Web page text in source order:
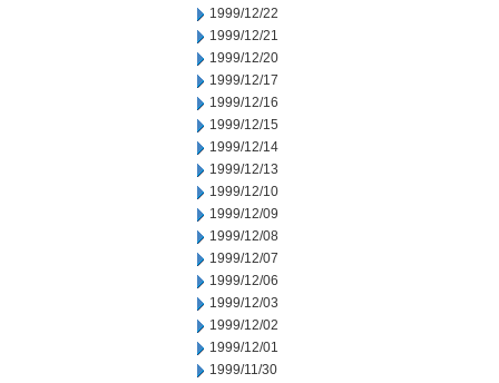
1999/12/22
1999/12/21
1999/12/20
1999/12/17
1999/12/16
1999/12/15
1999/12/14
1999/12/13
1999/12/10
1999/12/09
1999/12/08
1999/12/07
1999/12/06
1999/12/03
1999/12/02
1999/12/01
1999/11/30